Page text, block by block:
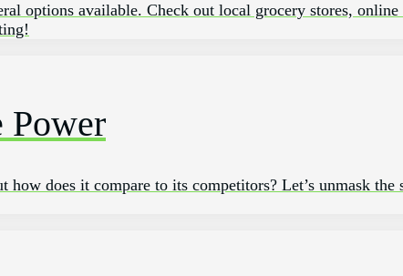
options available. Check out local grocery stores,
Power
does it compare to its competitors? Let’s unmask the